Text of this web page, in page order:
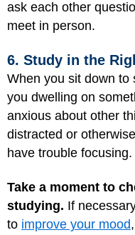
ask each other
meet in person.
6. Study in the
When you sit down to
you dwelling on
anxious about other
distracted or
have trouble focusing.
Take a moment to
studying. If
to improve your mood